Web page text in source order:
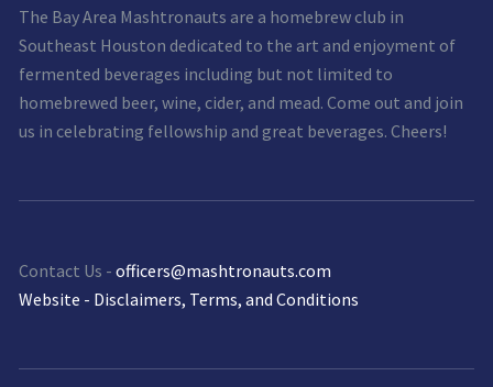
The Bay Area Mashtronauts are a homebrew club in
Southeast Houston dedicated to the art and enjoyment of
fermented beverages including but not limited to
homebrewed beer, wine, cider, and mead. Come out and join
us in celebrating fellowship and great beverages. Cheers!
Contact Us - officers@mashtronauts.com
Website - Disclaimers, Terms, and Conditions